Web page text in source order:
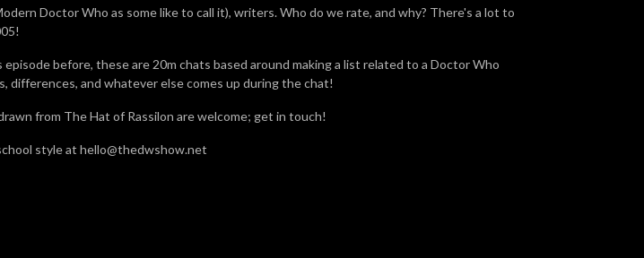
Doctor Who as some like to call it), writers. Who do we rate, and why? There's a lot to
episode before, these are 20m chats based around making a list related to a Doctor Who
differences, and whatever else comes up during the chat!
from The Hat of Rassilon are welcome; get in touch!
style at hello@thedwshow.net